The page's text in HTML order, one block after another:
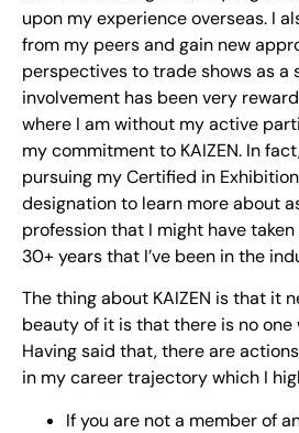
upon my experience overseas. I
from my peers and gain new
perspectives to trade shows as a
involvement has been very
where I am without my active
my commitment to KAIZEN. In
pursuing my Certified in
designation to learn more about
profession that I might have
30+ years that I’ve been in the
The thing about KAIZEN is that it
beauty of it is that there is no
Having said that, there are
in my career trajectory which I
If you are not a member of